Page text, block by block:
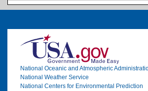
Image
National Oceanic and Atmospheric
National Weather Service
National Centers for Environmental Prediction